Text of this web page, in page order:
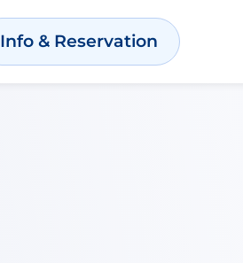
Info & Reservation